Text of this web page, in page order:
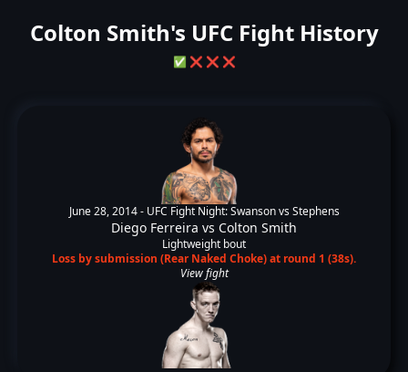
Colton Smith's UFC Fight History
✅ ❌ ❌ ❌
June 28, 2014 - UFC Fight Night: Swanson vs Stephens
Diego Ferreira vs Colton Smith
Lightweight bout
Loss by submission (Rear Naked Choke) at round 1 (38s).
View fight